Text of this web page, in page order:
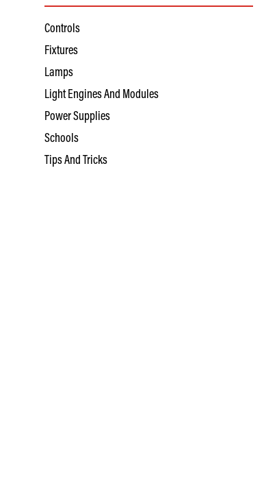
Controls
Fixtures
Lamps
Light Engines And Modules
Power Supplies
Schools
Tips And Tricks